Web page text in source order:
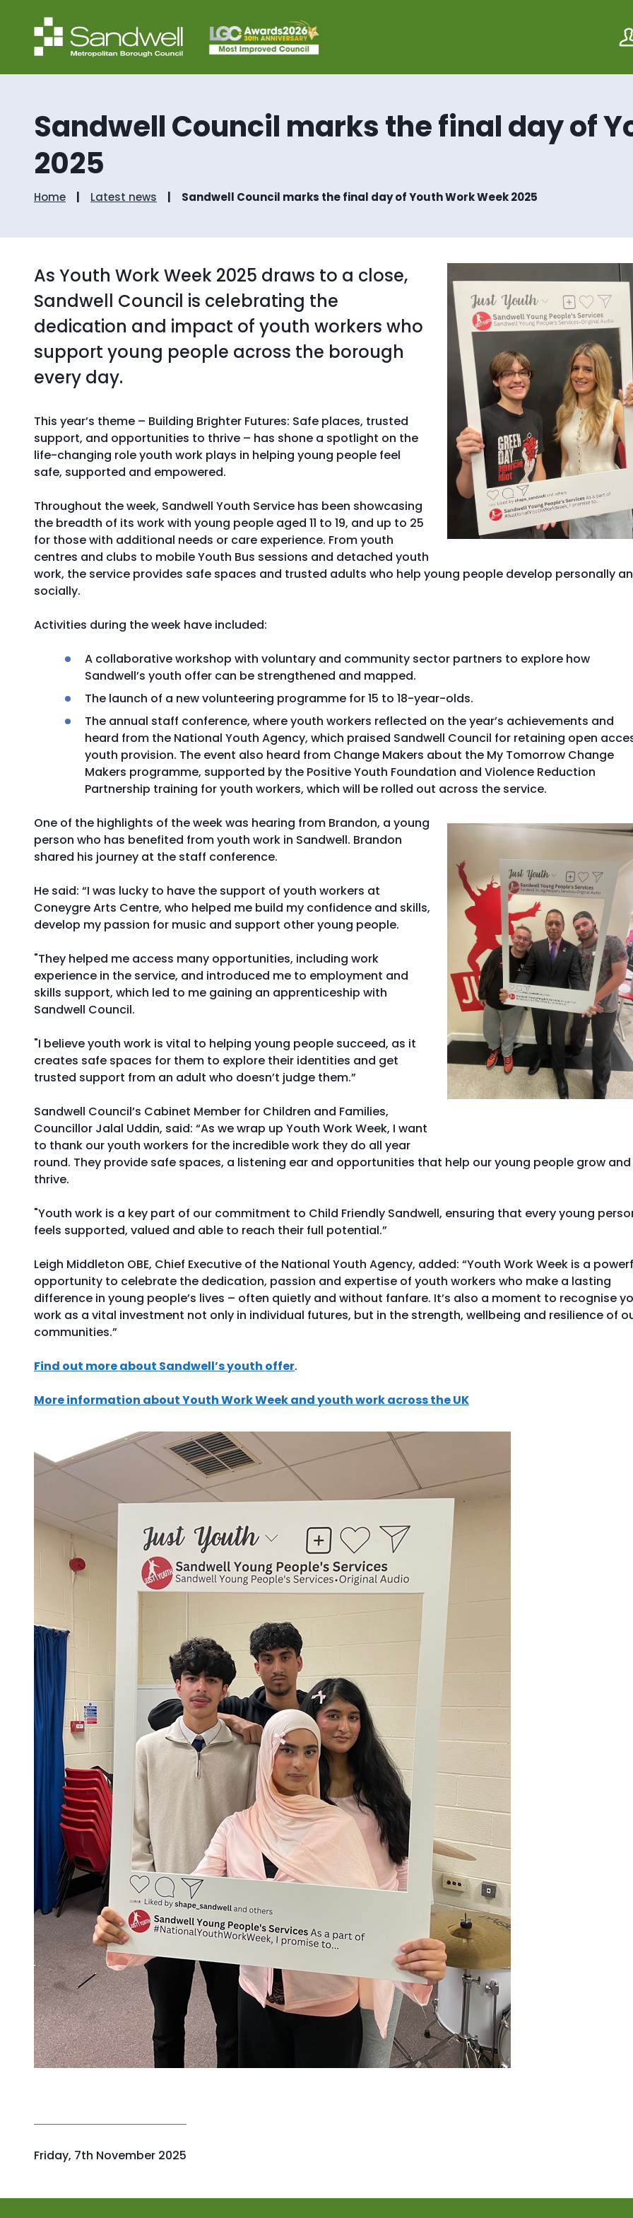
o
n
t
o
v
i
i
o
Sandwell Council marks the final day of
2025
Home Latest news Sandwell Council marks the final day of Youth Work Week 2025
As Youth Work Week 2025 draws to a close,
Sandwell Council is celebrating the
dedication and impact of youth workers who
support young people across the borough
every day.
This year’s theme – Building Brighter Futures: Safe places, trusted
support, and opportunities to thrive – has shone a spotlight on the
life-changing role youth work plays in helping young people feel
safe, supported and empowered.
Throughout the week, Sandwell Youth Service has been showcasing
the breadth of its work with young people aged 11 to 19, and up to 25
for those with additional needs or care experience. From youth
centres and clubs to mobile Youth Bus sessions and detached youth
work, the service provides safe spaces and trusted adults who help young people develop personally
socially.
Activities during the week have included:
A collaborative workshop with voluntary and community sector partners to explore how
Sandwell’s youth offer can be strengthened and mapped.
The launch of a new volunteering programme for 15 to 18-year-olds.
The annual staff conference, where youth workers reflected on the year’s achievements and
heard from the National Youth Agency, which praised Sandwell Council for retaining open
youth provision. The event also heard from Change Makers about the My Tomorrow Change
Makers programme, supported by the Positive Youth Foundation and Violence Reduction
Partnership training for youth workers, which will be rolled out across the service.
One of the highlights of the week was hearing from Brandon, a young
person who has benefited from youth work in Sandwell. Brandon
shared his journey at the staff conference.
He said: “I was lucky to have the support of youth workers at
Coneygre Arts Centre, who helped me build my confidence and skills,
develop my passion for music and support other young people.
"They helped me access many opportunities, including work
experience in the service, and introduced me to employment and
skills support, which led to me gaining an apprenticeship with
Sandwell Council.
"I believe youth work is vital to helping young people succeed, as it
creates safe spaces for them to explore their identities and get
trusted support from an adult who doesn’t judge them.”
Sandwell Council’s Cabinet Member for Children and Families,
Councillor Jalal Uddin, said: “As we wrap up Youth Work Week, I want
to thank our youth workers for the incredible work they do all year
round. They provide safe spaces, a listening ear and opportunities that help our young people grow and
thrive.
"Youth work is a key part of our commitment to Child Friendly Sandwell, ensuring that every young
feels supported, valued and able to reach their full potential.”
Leigh Middleton OBE, Chief Executive of the National Youth Agency, added: “Youth Work Week is a
opportunity to celebrate the dedication, passion and expertise of youth workers who make a lasting
difference in young people’s lives – often quietly and without fanfare. It’s also a moment to recognise
work as a vital investment not only in individual futures, but in the strength, wellbeing and resilience of
communities.”
Find out more about Sandwell’s youth offer.
More information about Youth Work Week and youth work across the UK
P
Friday, 7th November 2025